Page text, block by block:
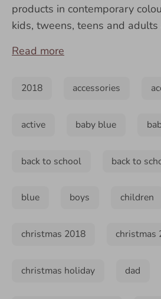
products in contemporary
kids, tweens, teens and
Read more
2018 accessories
active baby blue
back to school back to
blue boys children
christmas 2018 christmas
christmas holiday dad